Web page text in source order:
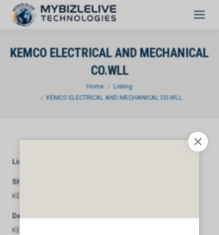
KEMCO ELECTRICAL AND MECHANICAL
CO.WLL
Home
Listing
KEMCO ELECTRICAL AND MECHANICAL CO.WLL
Listing Category
Short Description
KEMCO ELECTRICAL AND MECHANICAL CO.WLL
Description
KEMCO ELECTRICAL AND MECHANICAL CO.WLL